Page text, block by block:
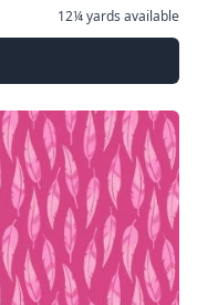
12¼ yards available